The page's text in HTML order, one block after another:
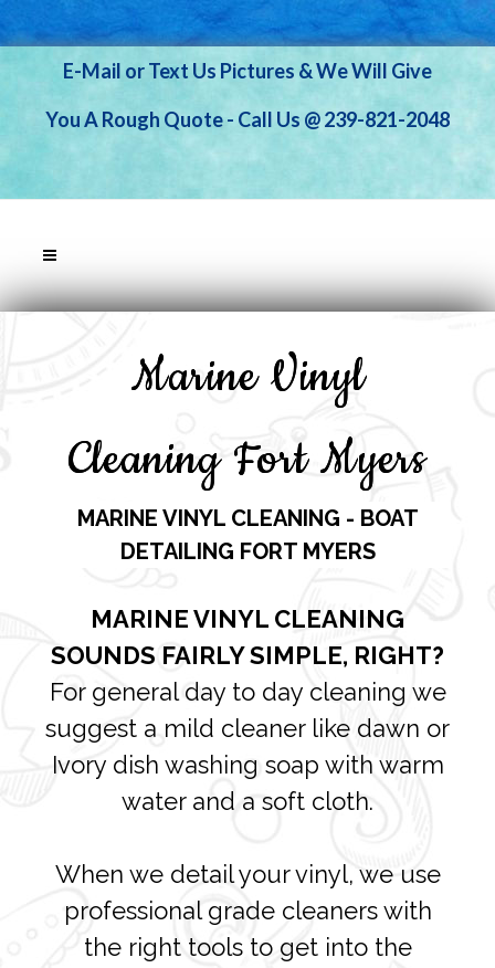
E-Mail or Text Us Pictures & We Will Give
You A Rough Quote - Call Us @ 239-821-2048
Marine Vinyl
Cleaning Fort Myers
MARINE VINYL CLEANING - BOAT
DETAILING FORT MYERS
MARINE VINYL CLEANING
SOUNDS FAIRLY SIMPLE, RIGHT?
For general day to day cleaning we
suggest a mild cleaner like dawn or
Ivory dish washing soap with warm
water and a soft cloth.
When we detail your vinyl, we use
professional grade cleaners with
the right tools to get into the